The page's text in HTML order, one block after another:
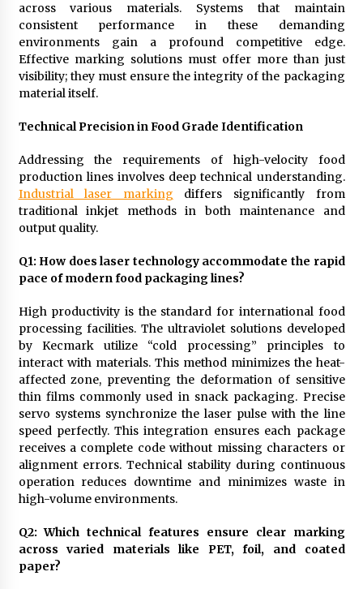
across various materials. Systems that maintain
consistent performance in these demanding
environments gain a profound competitive edge.
Effective marking solutions must offer more than just
visibility; they must ensure the integrity of the packaging
material itself.
Technical Precision in Food Grade Identification
Addressing the requirements of high-velocity food
production lines involves deep technical understanding.
Industrial laser marking differs significantly from
traditional inkjet methods in both maintenance and
output quality.
Q1: How does laser technology accommodate the rapid
pace of modern food packaging lines?
High productivity is the standard for international food
processing facilities. The ultraviolet solutions developed
by Kecmark utilize “cold processing” principles to
interact with materials. This method minimizes the heat-
affected zone, preventing the deformation of sensitive
thin films commonly used in snack packaging. Precise
servo systems synchronize the laser pulse with the line
speed perfectly. This integration ensures each package
receives a complete code without missing characters or
alignment errors. Technical stability during continuous
operation reduces downtime and minimizes waste in
high-volume environments.
Q2: Which technical features ensure clear marking
across varied materials like PET, foil, and coated
paper?